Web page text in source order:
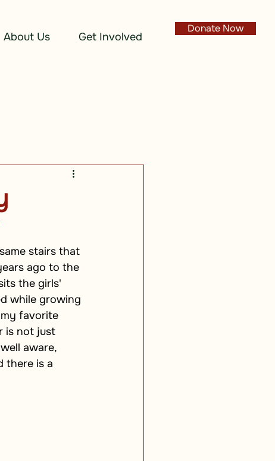
About Us Get Involved
Donate Now
stairs that
ago to the
the girls'
while growing
favorite
is not just
aware,
there is a